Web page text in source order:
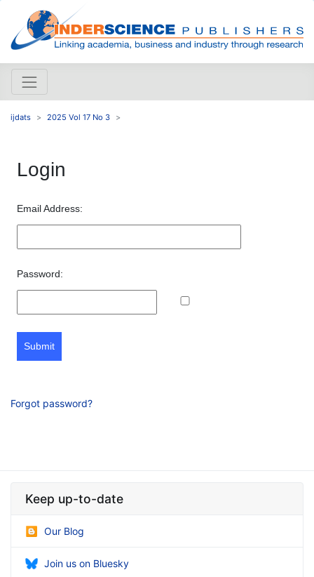
ijdats 2025 Vol 17 No 3
Login
Email Address:
Password:
Submit
Forgot password?
Keep up-to-date
Our Blog
Join us on Bluesky